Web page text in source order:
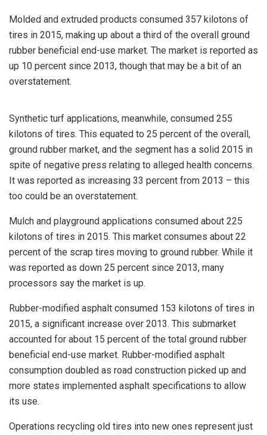
Molded and extruded products consumed 357 kilotons of
tires in 2015, making up about a third of the overall ground
rubber beneficial end-use market. The market is reported as
up 10 percent since 2013, though that may be a bit of an
overstatement.
Synthetic turf applications, meanwhile, consumed 255
kilotons of tires. This equated to 25 percent of the overall,
ground rubber market, and the segment has a solid 2015 in
spite of negative press relating to alleged health concerns.
It was reported as increasing 33 percent from 2013 – this
too could be an overstatement.
Mulch and playground applications consumed about 225
kilotons of tires in 2015. This market consumes about 22
percent of the scrap tires moving to ground rubber. While it
was reported as down 25 percent since 2013, many
processors say the market is up.
Rubber-modified asphalt consumed 153 kilotons of tires in
2015, a significant increase over 2013. This submarket
accounted for about 15 percent of the total ground rubber
beneficial end-use market. Rubber-modified asphalt
consumption doubled as road construction picked up and
more states implemented asphalt specifications to allow
its use.
Operations recycling old tires into new ones represent just